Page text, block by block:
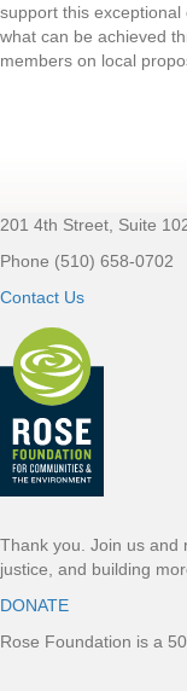
support this
what can be achieved
members on local
Footer
201 4th Street, Suite
Phone (510) 658-0702
Contact Us
Thank you. Join us and
justice, and building
DONATE
Rose Foundation is a